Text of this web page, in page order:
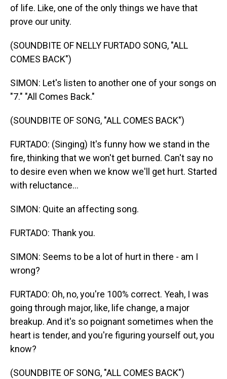
of life. Like, one of the only things we have that
prove our unity.
(SOUNDBITE OF NELLY FURTADO SONG, "ALL
COMES BACK")
SIMON: Let's listen to another one of your songs on
"7." "All Comes Back."
(SOUNDBITE OF SONG, "ALL COMES BACK")
FURTADO: (Singing) It's funny how we stand in the
fire, thinking that we won't get burned. Can't say no
to desire even when we know we'll get hurt. Started
with reluctance...
SIMON: Quite an affecting song.
FURTADO: Thank you.
SIMON: Seems to be a lot of hurt in there - am I
wrong?
FURTADO: Oh, no, you're 100% correct. Yeah, I was
going through major, like, life change, a major
breakup. And it's so poignant sometimes when the
heart is tender, and you're figuring yourself out, you
know?
(SOUNDBITE OF SONG, "ALL COMES BACK")